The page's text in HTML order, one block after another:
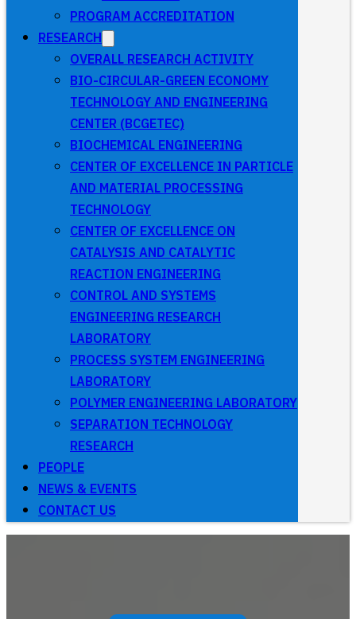
PROGRAM ACCREDITATION
RESEARCH
OVERALL RESEARCH ACTIVITY
BIO-CIRCULAR-GREEN ECONOMY
TECHNOLOGY AND ENGINEERING
CENTER (BCGETEC)
BIOCHEMICAL ENGINEERING
CENTER OF EXCELLENCE IN PARTICLE
AND MATERIAL PROCESSING
TECHNOLOGY
CENTER OF EXCELLENCE ON
CATALYSIS AND CATALYTIC
REACTION ENGINEERING
CONTROL AND SYSTEMS
ENGINEERING RESEARCH
LABORATORY
PROCESS SYSTEM ENGINEERING
LABORATORY
POLYMER ENGINEERING LABORATORY
SEPARATION TECHNOLOGY
RESEARCH
PEOPLE
NEWS & EVENTS
CONTACT US